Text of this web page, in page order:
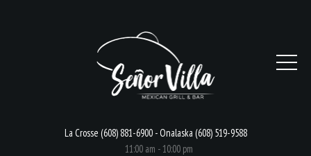
La Crosse (608) 881-6900 - Onalaska (608) 519-9588
11:00 am - 10:00 pm